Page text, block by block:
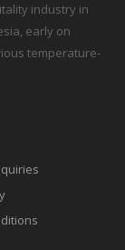
industry in
early on
temperature-